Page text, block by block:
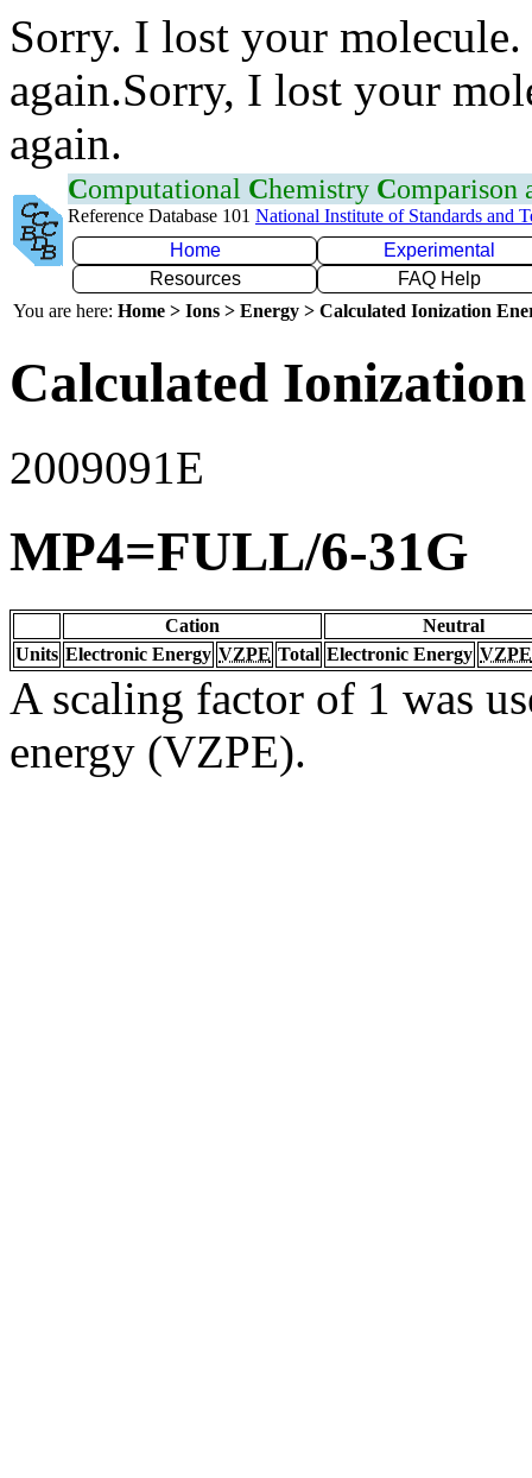
Sorry. I lost your
again.Sorry, I lost your
again.
Computational Chemistry Comparison
Reference Database 101 National Institute of Standards and
Home
Experimental
Resources
FAQ Help
You are here: Home > Ions > Energy > Calculated Ionization
Calculated
2009091E
MP4=FULL/6-31G
Cation
Neutral
Units Electronic Energy VZPE Total Electronic Energy VZPE
A scaling factor of 1 was
energy (VZPE).